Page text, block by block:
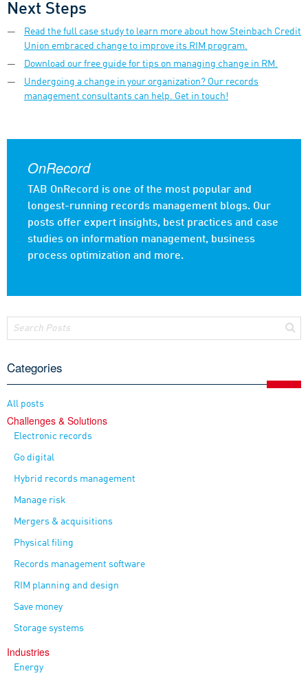
Next Steps
Read the full case study to learn more about how Steinbach Credit
Union embraced change to improve its RIM program.
Download our free guide for tips on managing change in RM.
Undergoing a change in your organization? Our records
management consultants can help. Get in touch!
OnRecord
TAB OnRecord is one of the most popular and
longest-running records management blogs. Our
posts offer expert insights, best practices and case
studies on information management, business
process optimization and more.
Categories
All posts
Challenges & Solutions
Electronic records
Go digital
Hybrid records management
Manage risk
Mergers & acquisitions
Physical filing
Records management software
RIM planning and design
Save money
Storage systems
Industries
Energy